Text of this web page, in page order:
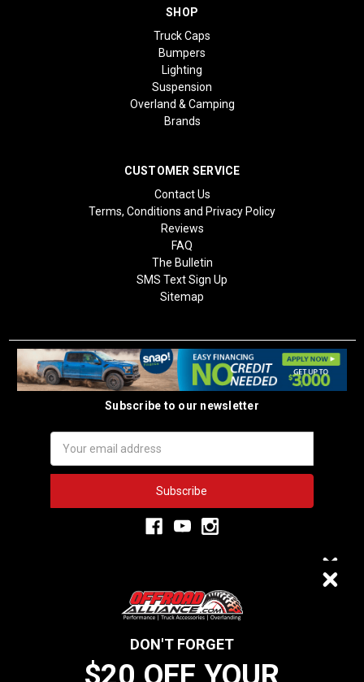
SHOP
Truck Caps
Bumpers
Lighting
Suspension
Overland & Camping
Brands
CUSTOMER SERVICE
Contact Us
Terms, Conditions and Privacy Policy
Reviews
FAQ
The Bulletin
SMS Text Sign Up
Sitemap
Subscribe to our newsletter
Address
3,333
$20 OFF
DON'T FORGET